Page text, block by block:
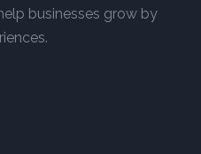
businesses grow by